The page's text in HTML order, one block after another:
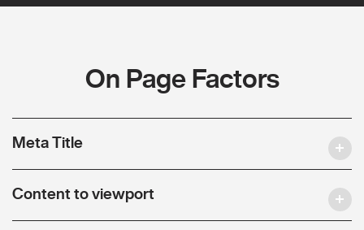
On Page Factors
Meta Title
Content to viewport